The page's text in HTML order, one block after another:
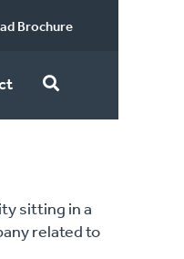
Brochure
sitting in a
related to